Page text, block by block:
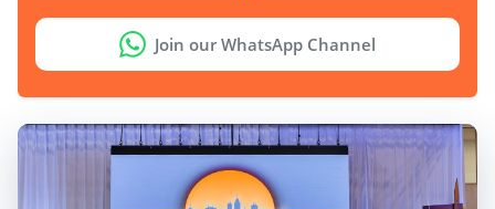
Join our WhatsApp Channel